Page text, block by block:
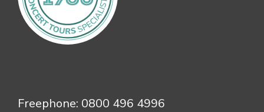
Freephone: 0800 496 4996